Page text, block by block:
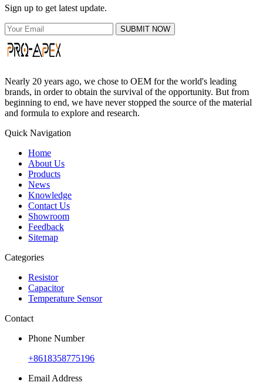
Sign up to get latest update.
SUBMIT NOW
Nearly 20 years ago, we chose to OEM for the world's leading
brands, in order to obtain the survival of the opportunity. But from
beginning to end, we have never stopped the source of the material
and formula to explore and research.
Quick Navigation
Home
About Us
Products
News
Knowledge
Contact Us
Showroom
Feedback
Sitemap
Categories
Resistor
Capacitor
Temperature Sensor
Contact
Phone Number
+8618358775196
Email Address